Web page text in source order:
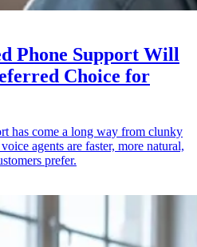
Phone Support Will
Choice for
has come a long way from clunky
agents are faster, more natural,
prefer.